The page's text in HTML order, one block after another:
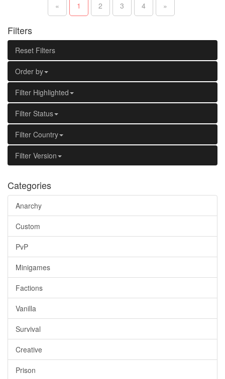
« 1 2 3 4 »
Filters
Reset Filters
Order by
Filter Highlighted
Filter Status
Filter Country
Filter Version
Categories
Anarchy
Custom
PvP
Minigames
Factions
Vanilla
Survival
Creative
Prison